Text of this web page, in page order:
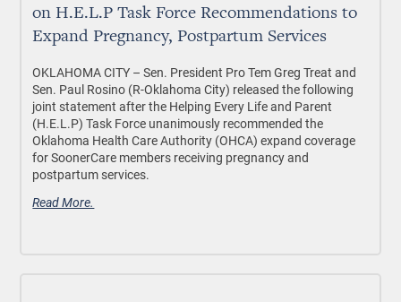
on H.E.L.P Task Force Recommendations to
Expand Pregnancy, Postpartum Services
OKLAHOMA CITY – Sen. President Pro Tem Greg Treat and
Sen. Paul Rosino (R-Oklahoma City) released the following
joint statement after the Helping Every Life and Parent
(H.E.L.P) Task Force unanimously recommended the
Oklahoma Health Care Authority (OHCA) expand coverage
for SoonerCare members receiving pregnancy and
postpartum services.
Read More.